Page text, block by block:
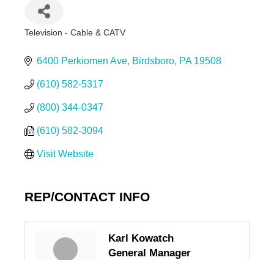
Television - Cable & CATV
6400 Perkiomen Ave Birdsboro PA 19508
(610) 582-5317
(800) 344-0347
(610) 582-3094
Visit Website
REP/CONTACT INFO
Karl Kowatch
General Manager